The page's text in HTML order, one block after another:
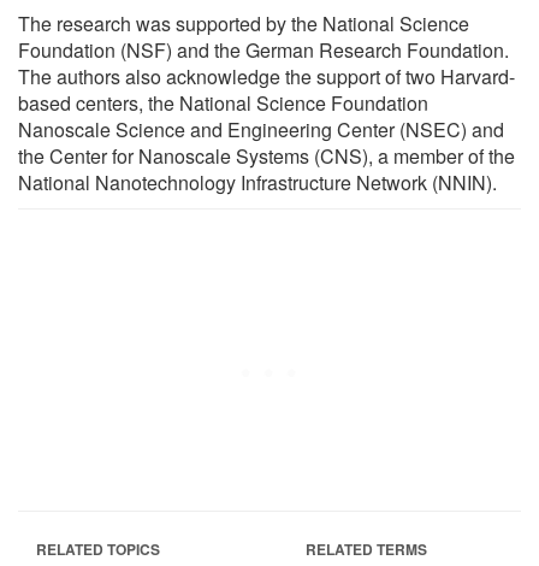
The research was supported by the National Science
Foundation (NSF) and the German Research Foundation.
The authors also acknowledge the support of two Harvard-
based centers, the National Science Foundation
Nanoscale Science and Engineering Center (NSEC) and
the Center for Nanoscale Systems (CNS), a member of the
National Nanotechnology Infrastructure Network (NNIN).
RELATED TOPICS RELATED TERMS